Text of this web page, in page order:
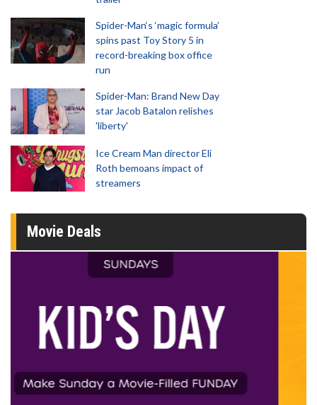
Spider-Man‘s ‘magic formula’
spins past Toy Story 5 in
record-breaking box office
run
Spider-Man: Brand New Day
star Jacob Batalon relishes
'liberty'
Ice Cream Man director Eli
Roth bemoans impact of
streamers
Movie Deals